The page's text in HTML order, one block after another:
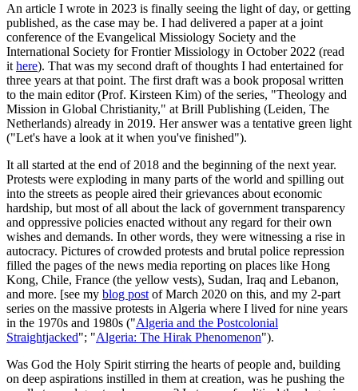
An article I wrote in 2023 is finally seeing the light of day, or getting
published, as the case may be. I had delivered a paper at a joint
conference of the Evangelical Missiology Society and the
International Society for Frontier Missiology in October 2022 (read
it here). That was my second draft of thoughts I had entertained for
three years at that point. The first draft was a book proposal written
to the main editor (Prof. Kirsteen Kim) of the series, "Theology and
Mission in Global Christianity," at Brill Publishing (Leiden, The
Netherlands) already in 2019. Her answer was a tentative green light
("Let's have a look at it when you've finished").
It all started at the end of 2018 and the beginning of the next year.
Protests were exploding in many parts of the world and spilling out
into the streets as people aired their grievances about economic
hardship, but most of all about the lack of government transparency
and oppressive policies enacted without any regard for their own
wishes and demands. In other words, they were witnessing a rise in
autocracy. Pictures of crowded protests and brutal police repression
filled the pages of the news media reporting on places like Hong
Kong, Chile, France (the yellow vests), Sudan, Iraq and Lebanon,
and more. [see my blog post of March 2020 on this, and my 2-part
series on the massive protests in Algeria where I lived for nine years
in the 1970s and 1980s ("Algeria and the Postcolonial
Straightjacked"; "Algeria: The Hirak Phenomenon").
Was God the Holy Spirit stirring the hearts of people and, building
on deep aspirations instilled in them at creation, was he pushing the